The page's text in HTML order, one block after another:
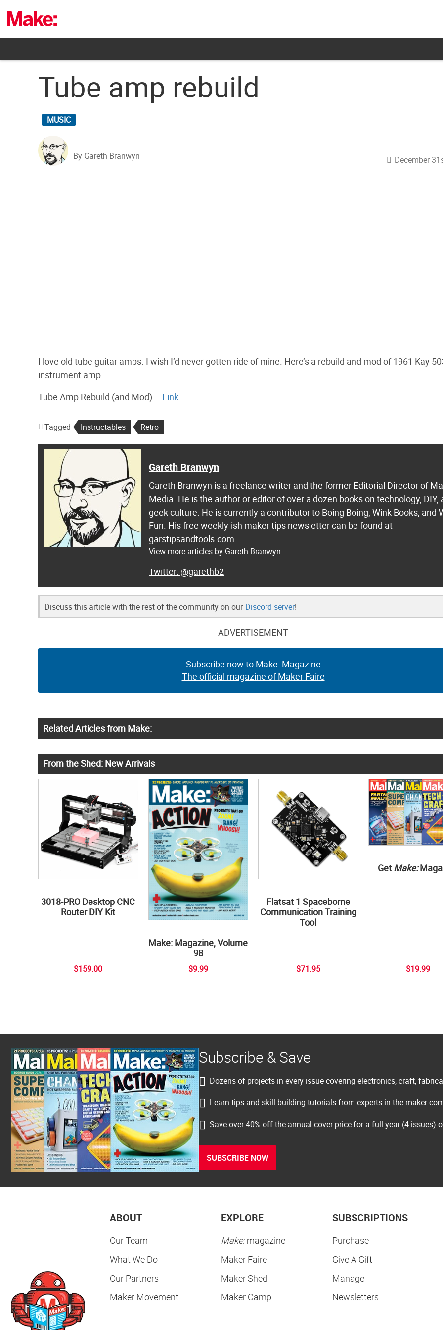
content
Tube amp rebuild
MUSIC
By Gareth Branwyn December
I love old tube guitar amps. I wish I’d never gotten ride of mine. Here’s a rebuild and mod of 1961 Kay
instrument amp.
Tube Amp Rebuild (and Mod) – Link
Tagged Instructables Retro
Gareth Branwyn
Gareth Branwyn is a freelance writer and the former Editorial Director of
Media. He is the author or editor of over a dozen books on technology, DIY,
geek culture. He is currently a contributor to Boing Boing, Wink Books, and
Fun. His free weekly-ish maker tips newsletter can be found at
garstipsandtools.com.
View more articles by Gareth Branwyn
@garethb2
Discuss this article with the rest of the community on our Discord server!
ADVERTISEMENT
Subscribe now to Make: Magazine
The official magazine of Maker Faire
Related Articles from Make:
From the Shed: New Arrivals
3018-PRO Desktop CNC
Router DIY Kit
$159.00
Make: Magazine, Volume
98
$9.99
Flatsat 1 Spaceborne
Communication Training
Tool
$71.95
Get Make:
$19.99
Subscribe & Save
Dozens of projects in every issue covering electronics, craft,
Learn tips and skill-building tutorials from experts in the maker
Save over 40% off the annual cover price for a full year (4 issues)
SUBSCRIBE NOW
ABOUT
Our Team
What We Do
Our Partners
Maker Movement
EXPLORE
Make:magazine
Maker Faire
Maker Shed
Maker Camp
SUBSCRIPTIONS
Purchase
Give A Gift
Manage
Newsletters